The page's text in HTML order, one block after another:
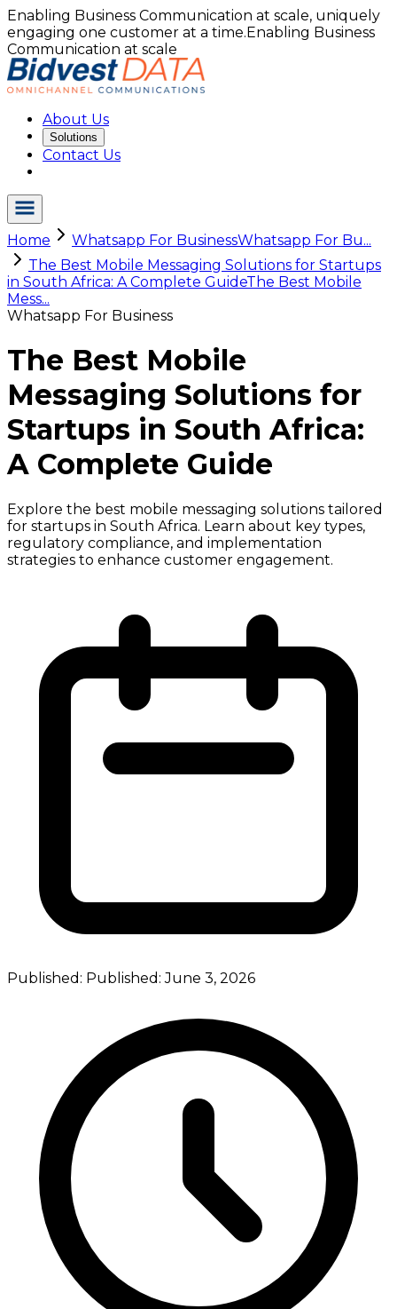
Enabling Business Communication at scale, uniquely
engaging one customer at a time.Enabling Business
Communication at scale
About Us
Solutions
Contact Us
Home Whatsapp For BusinessWhatsapp For Bu...
The Best Mobile Messaging Solutions for Startups
in South Africa: A Complete GuideThe Best Mobile
Mess...
Whatsapp For Business
The Best Mobile
Messaging Solutions for
Startups in South Africa:
A Complete Guide
Explore the best mobile messaging solutions tailored
for startups in South Africa. Learn about key types,
regulatory compliance, and implementation
strategies to enhance customer engagement.
Published: Published:June 3, 2026